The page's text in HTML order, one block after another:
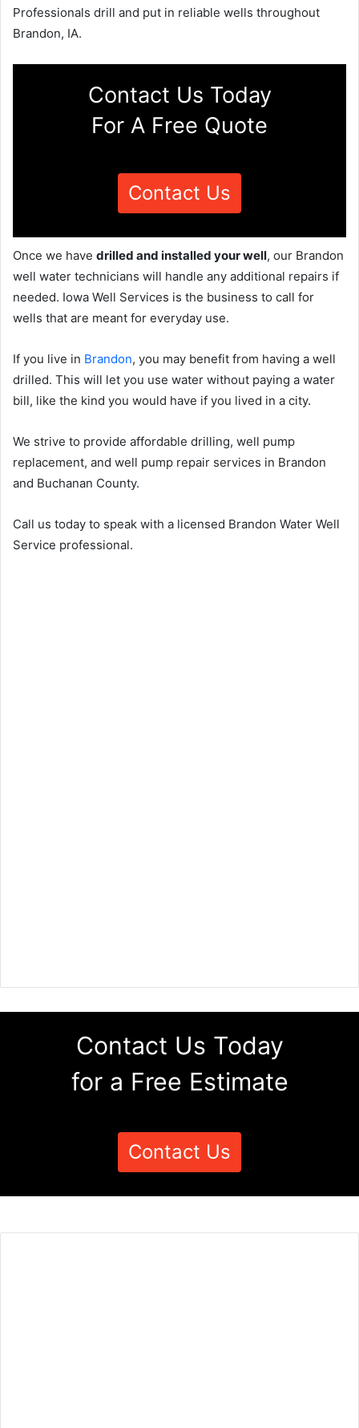
Professionals drill and put in reliable wells throughout
Brandon, IA.
Contact Us Today
For A Free Quote
Contact Us
Once we have drilled and installed your well, our Brandon
well water technicians will handle any additional repairs if
needed. Iowa Well Services is the business to call for
wells that are meant for everyday use.
If you live in Brandon, you may benefit from having a well
drilled. This will let you use water without paying a water
bill, like the kind you would have if you lived in a city.
We strive to provide affordable drilling, well pump
replacement, and well pump repair services in Brandon
and Buchanan County.
Call us today to speak with a licensed Brandon Water Well
Service professional.
Contact Us Today
for a Free Estimate
Contact Us